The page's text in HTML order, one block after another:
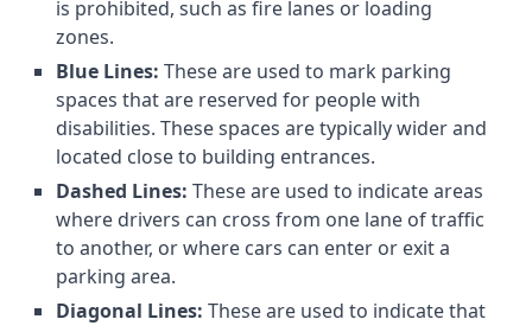
is prohibited, such as fire lanes or loading
zones.
Blue Lines: These are used to mark parking
spaces that are reserved for people with
disabilities. These spaces are typically wider and
located close to building entrances.
Dashed Lines: These are used to indicate areas
where drivers can cross from one lane of traffic
to another, or where cars can enter or exit a
parking area.
Diagonal Lines: These are used to indicate that